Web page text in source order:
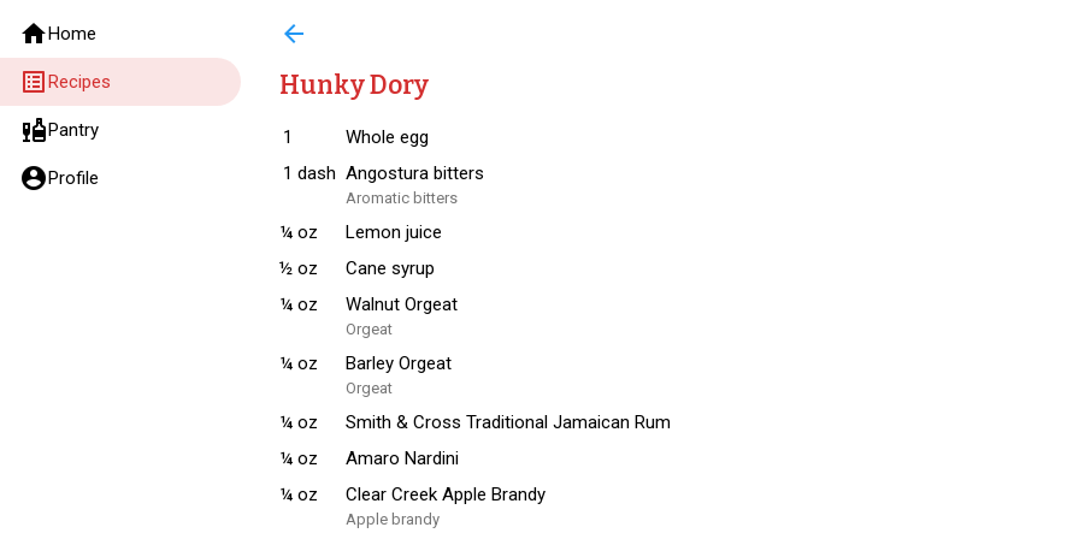
homeHome
list_altRecipes
liquorPantry
account_circleProfile
arrow_back
Hunky Dory
1
Whole egg
1 dash Angostura bitters
Aromatic bitters
¼ oz
Lemon juice
½ oz
Cane syrup
¼ oz Walnut Orgeat
Orgeat
¼ oz Barley Orgeat
Orgeat
¼ oz
Smith & Cross Traditional Jamaican Rum
¼ oz
Amaro Nardini
¼ oz Clear Creek Apple Brandy
Apple brandy